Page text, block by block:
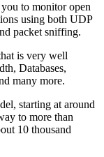
to monitor open
using both UDP
packet sniffing.
is very well
Databases,
many more.
starting at around
to more than
10 thousand